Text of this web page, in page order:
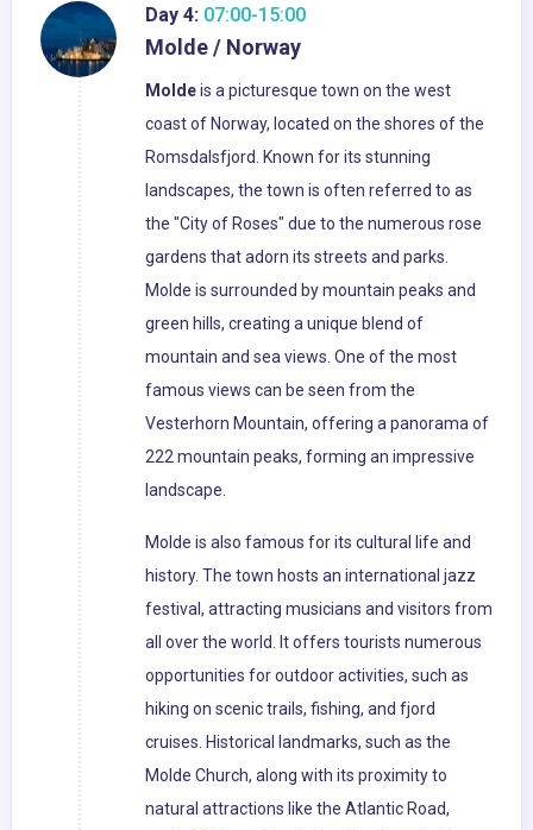
Day 4: 07:00-15:00
Molde / Norway
Moldeis a picturesque town on the west
coast of Norway, located on the shores of the
Romsdalsfjord. Known for its stunning
landscapes, the town is often referred to as
the "City of Roses" due to the numerous rose
gardens that adorn its streets and parks.
Molde is surrounded by mountain peaks and
green hills, creating a unique blend of
mountain and sea views. One of the most
famous views can be seen from the
Vesterhorn Mountain, offering a panorama of
222 mountain peaks, forming an impressive
landscape.
Molde is also famous for its cultural life and
history. The town hosts an international jazz
festival, attracting musicians and visitors from
all over the world. It offers tourists numerous
opportunities for outdoor activities, such as
hiking on scenic trails, fishing, and fjord
cruises. Historical landmarks, such as the
Molde Church, along with its proximity to
natural attractions like the Atlantic Road,